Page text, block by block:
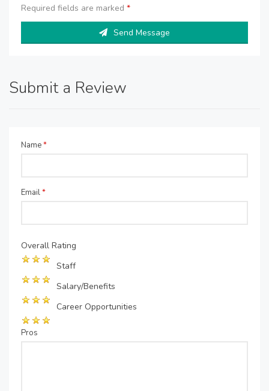
Required fields are marked *
Send Message
Submit a Review
Name*
Email*
Overall Rating
Staff
Salary/Benefits
Career Opportunities
Pros